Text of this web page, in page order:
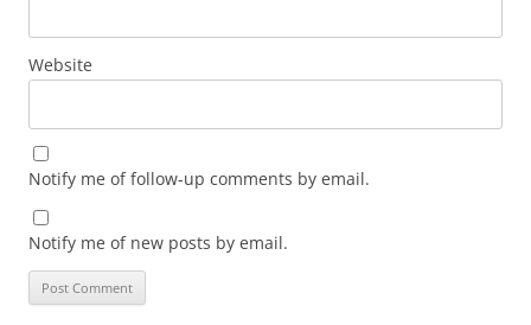
Website
Notify me of follow-up comments by email.
Notify me of new posts by email.